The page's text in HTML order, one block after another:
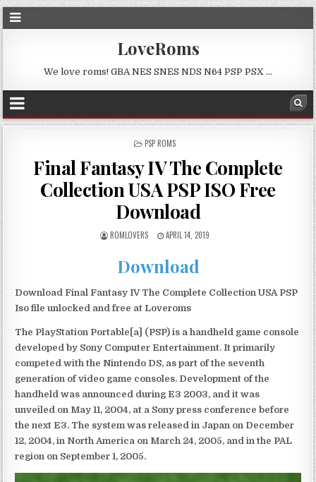
LoveRoms
We love roms! GBA NES SNES NDS N64 PSP PSX …
POSTED
PSP ROMS
Final Fantasy IV The Complete
Collection USA PSP ISO Free
Download
ROMLOVERS APRIL 14, 2019
Download
Download Final Fantasy IV The Complete Collection USA PSP
Iso file unlocked and free at Loveroms
The PlayStation Portable[a] (PSP) is a handheld game console
developed by Sony Computer Entertainment. It primarily
competed with the Nintendo DS, as part of the seventh
generation of video game consoles. Development of the
handheld was announced during E3 2003, and it was
unveiled on May 11, 2004, at a Sony press conference before
the next E3. The system was released in Japan on December
12, 2004, in North America on March 24, 2005, and in the PAL
region on September 1, 2005.